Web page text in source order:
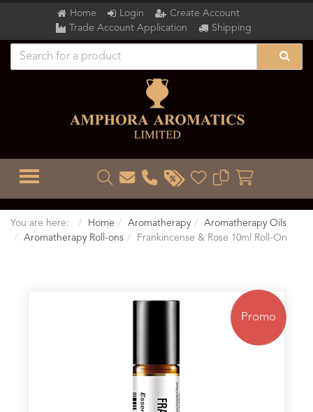
Home Login
Create Account
Trade Account Application
Shipping
TOGGLE MENU
You are here: Home Aromatherapy
Aromatherapy Oils
Aromatherapy Roll-ons
Frankincense & Rose 10ml Roll-On
Promo